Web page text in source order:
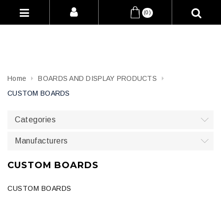
(0)
Home
BOARDS AND DISPLAY PRODUCTS
CUSTOM BOARDS
Categories
Manufacturers
CUSTOM BOARDS
CUSTOM BOARDS